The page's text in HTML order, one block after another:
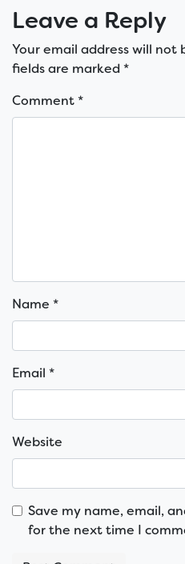
Leave a Reply
Your email address will not
fields are marked*
Comment*
Name *
Email *
Website
Save my name, email,
for the next time I